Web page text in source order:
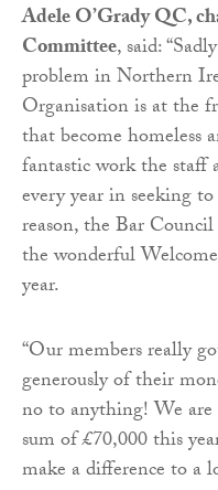
Adele O’Grady QC,
Committee, said:
problem in Northern
Organisation is at the
that become homeless
fantastic work the staff
every year in seeking
reason, the Bar
the wonderful
year.
“Our members really
generously of their
no to anything! We
sum of £70,000 this
make a difference to a